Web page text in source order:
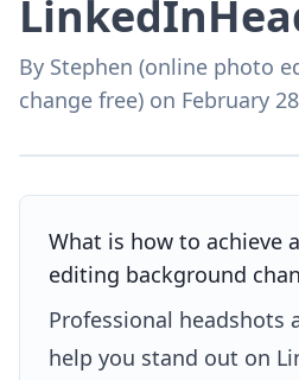
By Stephen (online photo
change free) on February
What is how to achieve
editing background
Professional headshots
help you stand out on